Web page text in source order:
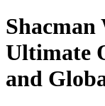
Ultimate
and